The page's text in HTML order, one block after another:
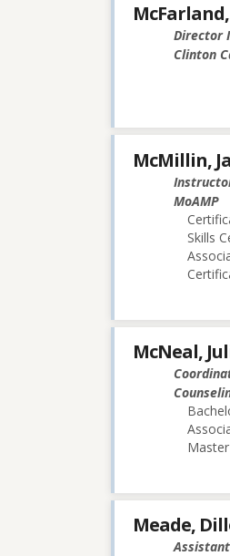
Director
Clinton
McMillin,
MoAMP
Skills
McNeal,
Meade,